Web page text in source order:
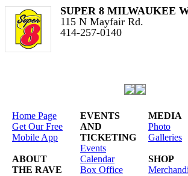
SUPER 8 MILWAUKEE
115 N Mayfair Rd.
414-257-0140
Home Page
Get Our Free
Mobile App
ABOUT
THE RAVE
EVENTS
AND
TICKETING
Events
Calendar
Box Office
MEDIA
Photo
Galleries
SHOP